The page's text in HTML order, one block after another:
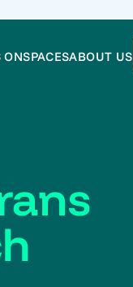
ONSPACESABOUT US